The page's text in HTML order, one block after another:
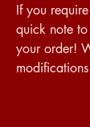
If you
quick note
your order!